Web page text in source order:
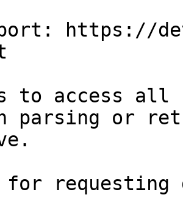
https://
to access all
parsing or
requesting